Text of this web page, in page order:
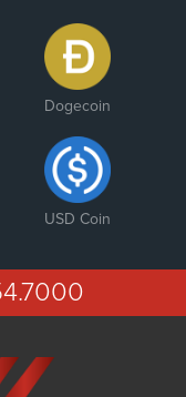
Dogecoin
USD Coin